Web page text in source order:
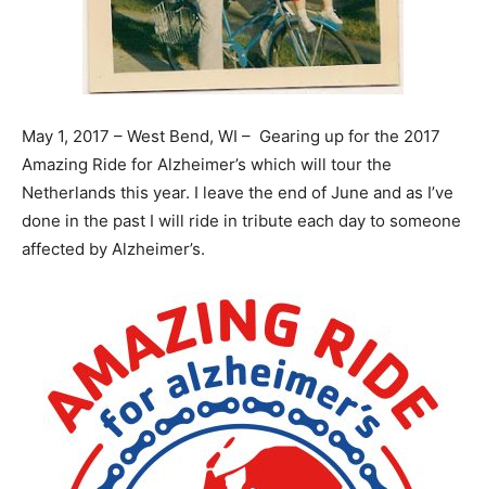
May 1, 2017 – West Bend, WI – Gearing up for the 2017
Amazing Ride for Alzheimer’s which will tour the
Netherlands this year. I leave the end of June and as I’ve
done in the past I will ride in tribute each day to someone
affected by Alzheimer’s.